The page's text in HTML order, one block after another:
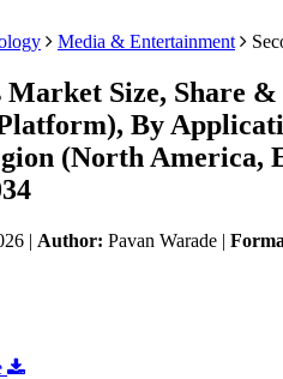
Media & Entertainment
Market Size, Share
By
(North
| Author: Pavan Warade |